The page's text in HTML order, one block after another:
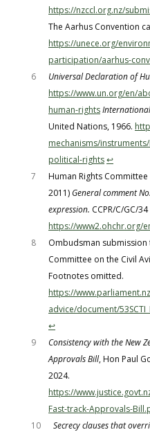
https://nzccl.org.nz/
The Aarhus Convention
https://unece.org/
participation/aarhus-
6
Universal Declaration of
https://www.un.org/en/
human-rights
United Nations, 1966.
mechanisms/
political-rights↩︎
7
Human Rights
2011) General comment
expression. CCPR/C/GC/34
https://www2.ohchr.org/
8
Ombudsman
Committee on the Civil
Footnotes omitted.
https://
advice/document/
↩︎
9
Consistency with the New
Approvals Bill, Hon Paul
2024.
https://
Fast-track-Approvals-
10
Secrecy clauses that